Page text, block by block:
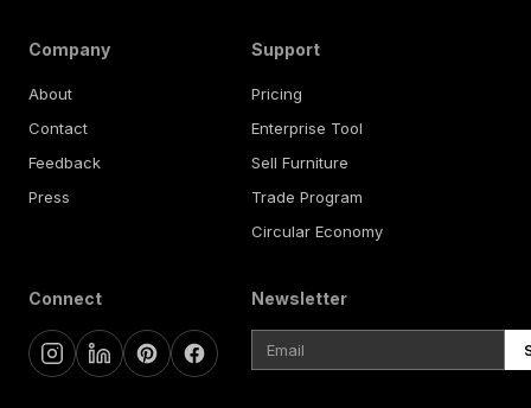
Company
About
Contact
Feedback
Press
Support
Pricing
Enterprise Tool
Sell Furniture
Trade Program
Circular Economy
Connect Newsletter